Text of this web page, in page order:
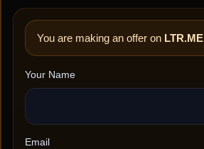
You are making an offer on LTR.ME
Your Name
Email